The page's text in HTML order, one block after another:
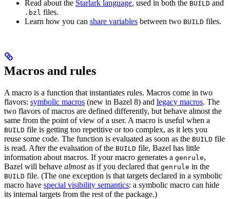
Read about the Starlark language, used in both the BUILD and
.bzl files.
Learn how you can share variables between two BUILD files.
Macros and rules
A macro is a function that instantiates rules. Macros come in two
flavors: symbolic macros (new in Bazel 8) and legacy macros. The
two flavors of macros are defined differently, but behave almost the
same from the point of view of a user. A macro is useful when a
BUILD file is getting too repetitive or too complex, as it lets you
reuse some code. The function is evaluated as soon as the BUILD file
is read. After the evaluation of the BUILD file, Bazel has little
information about macros. If your macro generates a genrule,
Bazel will behave almostas if you declared that genrule in the
BUILD file. (The one exception is that targets declared in a symbolic
macro have special visibility semantics: a symbolic macro can hide
its internal targets from the rest of the package.)